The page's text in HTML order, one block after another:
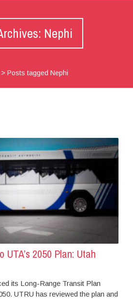
Nephi
Posts tagged Nephi
UTA’s 2050 Plan: Utah
its Long-Range Transit Plan
UTRU has reviewed the plan and